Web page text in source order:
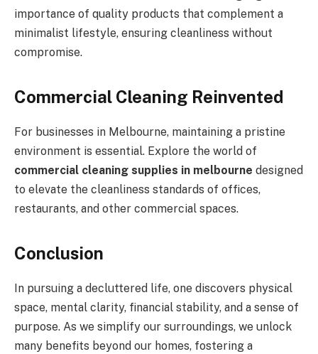
importance of quality products that complement a
minimalist lifestyle, ensuring cleanliness without
compromise.
Commercial Cleaning Reinvented
For businesses in Melbourne, maintaining a pristine
environment is essential. Explore the world of
commercial cleaning supplies in melbourne designed
to elevate the cleanliness standards of offices,
restaurants, and other commercial spaces.
Conclusion
In pursuing a decluttered life, one discovers physical
space, mental clarity, financial stability, and a sense of
purpose. As we simplify our surroundings, we unlock
many benefits beyond our homes, fostering a